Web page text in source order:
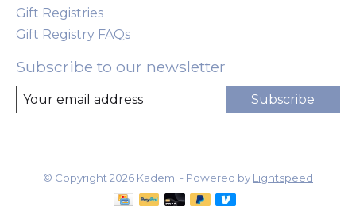
Gift Registries
Gift Registry FAQs
Subscribe to our newsletter
Subscribe
© Copyright 2026 Kademi - Powered by Lightspeed